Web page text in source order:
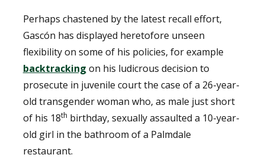
Perhaps chastened by the latest recall effort,
Gascón has displayed heretofore unseen
flexibility on some of his policies, for example
backtracking on his ludicrous decision to
prosecute in juvenile court the case of a 26-year-
old transgender woman who, as male just short
of his 18th birthday, sexually assaulted a 10-year-
old girl in the bathroom of a Palmdale
restaurant.